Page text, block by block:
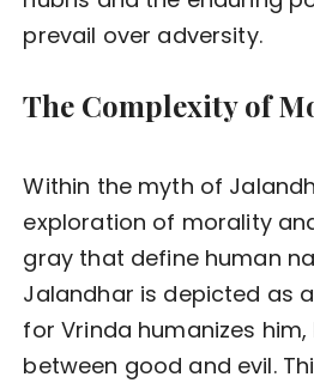
prevail over adversity.
The Complexity of
Within the myth of
exploration of morality
gray that define human
Jalandhar is depicted as
for Vrinda humanizes
between good and evil.